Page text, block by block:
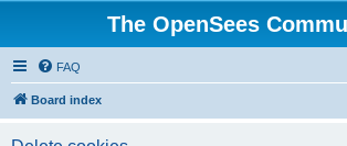
The OpenSees
FAQ
Board index